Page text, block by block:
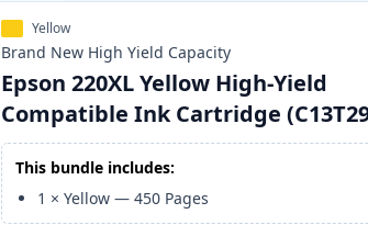
Yellow
Brand New High Yield Capacity
Epson 220XL Yellow High-Yield
Compatible Ink Cartridge
This bundle includes:
1 ×Yellow —450 Pages